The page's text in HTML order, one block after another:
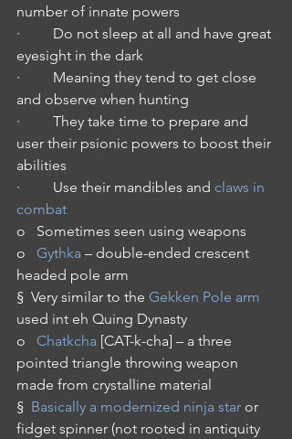
number of innate powers
·         Do not sleep at all and have great
eyesight in the dark
·         Meaning they tend to get close
and observe when hunting
·         They take time to prepare and
user their psionic powers to boost their
abilities
·         Use their mandibles and claws in
combat
o   Sometimes seen using weapons
o Gythka – double-ended crescent
headed pole arm
§  Very similar to the Gekken Pole arm
used int eh Quing Dynasty
o Chatkcha [CAT-k-cha] – a three
pointed triangle throwing weapon
made from crystalline material
§ Basically a modernized ninja star or
fidget spinner (not rooted in antiquity